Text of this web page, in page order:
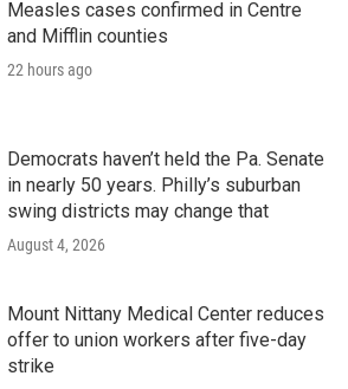
Measles cases confirmed in Centre
and Mifflin counties
22 hours ago
Democrats haven’t held the Pa. Senate
in nearly 50 years. Philly’s suburban
swing districts may change that
August 4, 2026
Mount Nittany Medical Center reduces
offer to union workers after five-day
strike